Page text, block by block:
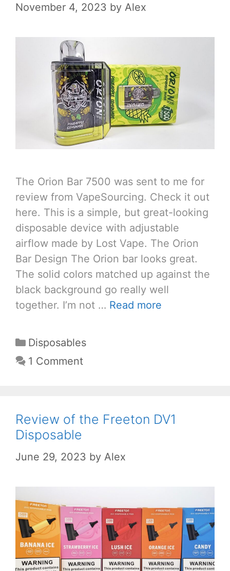
November 4, 2023 by Alex
The Orion Bar 7500 was sent to me for
review from VapeSourcing. Check it out
here. This is a simple, but great-looking
disposable device with adjustable
airflow made by Lost Vape. The Orion
Bar Design The Orion bar looks great.
The solid colors matched up against the
black background go really well
together. I’m not … Read more
Categories
Disposables
1 Comment
Review of the Freeton DV1
Disposable
June 29, 2023 by Alex